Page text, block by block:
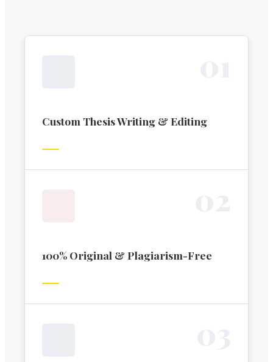
Custom Thesis Writing & Editing
100% Original & Plagiarism-Free